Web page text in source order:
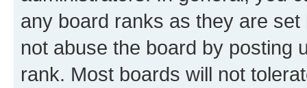
any board ranks as they are
not abuse the board by posting
rank. Most boards will not